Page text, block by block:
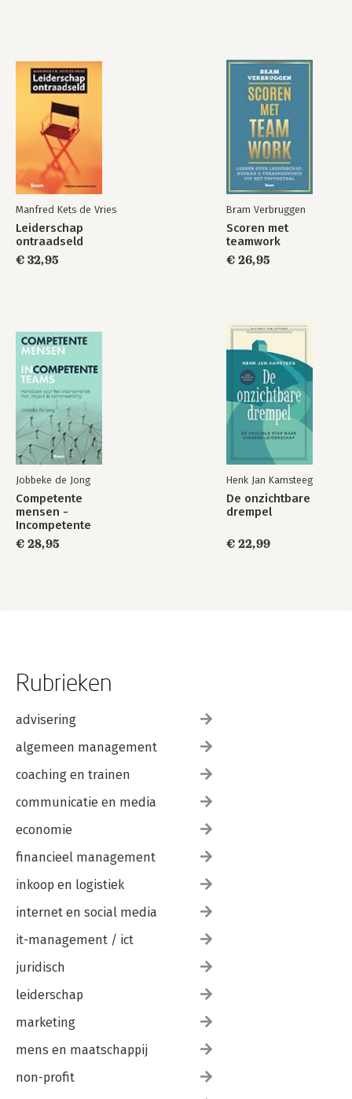
Manfred Kets de Vries
Leiderschap
ontraadseld
€ 32,95
Bram Verbruggen
Scoren met
teamwork
€ 26,95
Jobbeke de Jong
Competente
mensen -
Incompetente
teams
€ 28,95
Henk Jan Kamsteeg
De onzichtbare
drempel
€ 22,99
Rubrieken
advisering
algemeen management
coaching en trainen
communicatie en media
economie
financieel management
inkoop en logistiek
internet en social media
it-management / ict
juridisch
leiderschap
marketing
mens en maatschappij
non-profit